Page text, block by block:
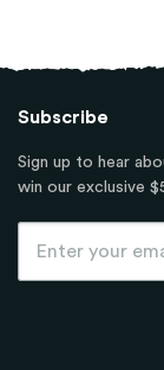
Subscribe
Sign up to hear
win our exclusive